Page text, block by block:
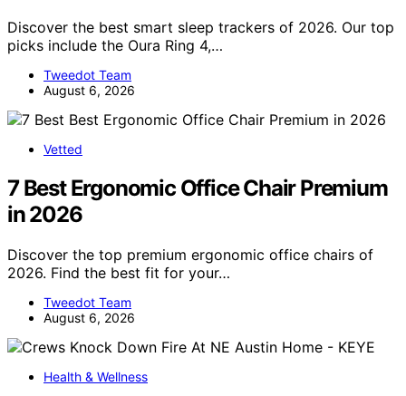
Discover the best smart sleep trackers of 2026. Our top
picks include the Oura Ring 4,…
Tweedot Team
August 6, 2026
Vetted
7 Best Ergonomic Office Chair Premium
in 2026
Discover the top premium ergonomic office chairs of
2026. Find the best fit for your…
Tweedot Team
August 6, 2026
Health & Wellness